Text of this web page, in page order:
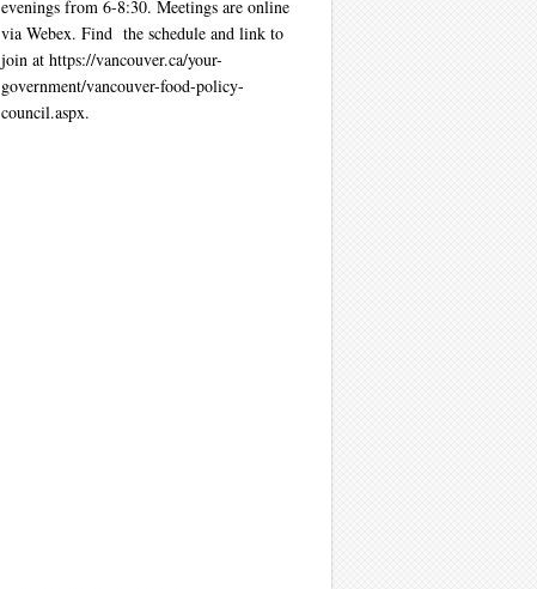
evenings from 6-8:30. Meetings are online
via Webex. Find the schedule and link to
join at https://vancouver.ca/your-
government/vancouver-food-policy-
council.aspx.